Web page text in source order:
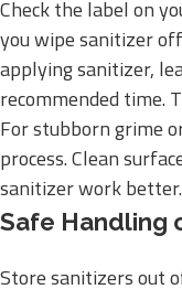
Check the label on
you wipe sanitizer
applying sanitizer,
recommended time.
For stubborn grime
process. Clean
sanitizer work better.
Safe Handling
Store sanitizers out